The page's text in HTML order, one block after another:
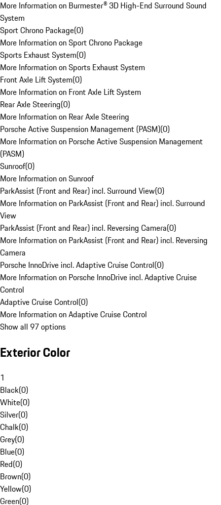
More Information on Burmester® 3D High-End Surround Sound
System
Sport Chrono Package(0)
More Information on Sport Chrono Package
Sports Exhaust System(0)
More Information on Sports Exhaust System
Front Axle Lift System(0)
More Information on Front Axle Lift System
Rear Axle Steering(0)
More Information on Rear Axle Steering
Porsche Active Suspension Management (PASM)(0)
More Information on Porsche Active Suspension Management
(PASM)
Sunroof(0)
More Information on Sunroof
ParkAssist (Front and Rear) incl. Surround View(0)
More Information on ParkAssist (Front and Rear) incl. Surround
View
ParkAssist (Front and Rear) incl. Reversing Camera(0)
More Information on ParkAssist (Front and Rear) incl. Reversing
Camera
Porsche InnoDrive incl. Adaptive Cruise Control(0)
More Information on Porsche InnoDrive incl. Adaptive Cruise
Control
Adaptive Cruise Control(0)
More Information on Adaptive Cruise Control
Show all 97 options
Exterior Color
1
Black(0)
White(0)
Silver(0)
Chalk(0)
Grey(0)
Blue(0)
Red(0)
Brown(0)
Yellow(0)
Green(0)